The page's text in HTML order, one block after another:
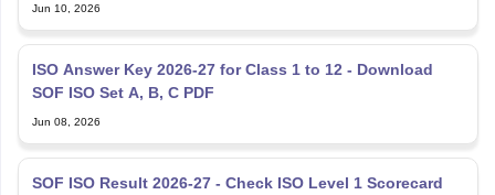
Jun 10, 2026
ISO Answer Key 2026-27 for Class 1 to 12 - Download
SOF ISO Set A, B, C PDF
Jun 08, 2026
SOF ISO Result 2026-27 - Check ISO Level 1 Scorecard